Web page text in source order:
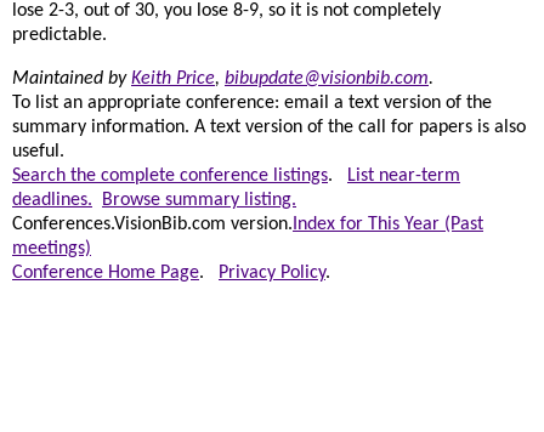
lose 2-3, out of 30, you lose 8-9, so it is not completely
predictable.
Maintained byKeith Price, bibupdate@visionbib.com.
To list an appropriate conference: email a text version of the
summary information. A text version of the call for papers is also
useful.
Search the complete conference listings.
List near-term
deadlines.
Browse summary listing.
Conferences.VisionBib.com version. Index for This Year (Past
meetings)
Conference Home Page. Privacy Policy.